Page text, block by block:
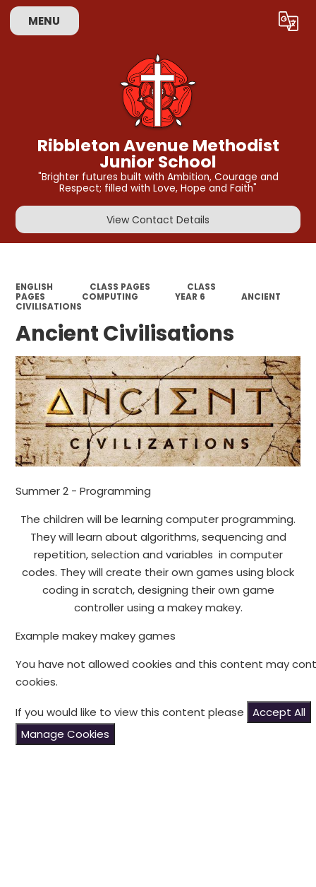
MENU Translate
Ribbleton Avenue Methodist
Junior School
"Brighter futures built with Ambition, Courage and
Respect; filled with Love, Hope and Faith"
View Contact Details
ENGLISH CLASS PAGES
CLASS
PAGES
COMPUTING YEAR 6
ANCIENT
CIVILISATIONS
Ancient Civilisations
Summer 2 - Programming
The children will be learning computer programming.
They will learn about algorithms, sequencing and
repetition, selection and variables in computer
codes. They will create their own games using block
coding in scratch, designing their own game
controller using a makey makey.
Example makey makey games
You have not allowed cookies and this content may
cookies.
If you would like to view this content please
Accept All
Manage Cookies